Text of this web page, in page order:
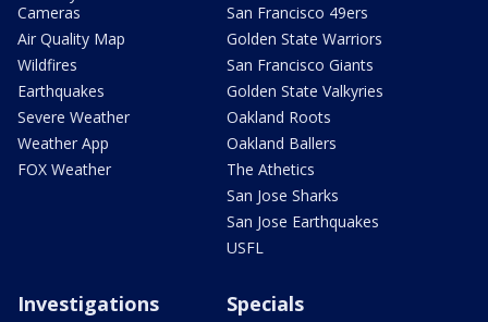
Cameras
Air Quality Map
Wildfires
Earthquakes
Severe Weather
Weather App
FOX Weather
San Francisco 49ers
Golden State Warriors
San Francisco Giants
Golden State Valkyries
Oakland Roots
Oakland Ballers
The Athetics
San Jose Sharks
San Jose Earthquakes
USFL
Investigations Specials